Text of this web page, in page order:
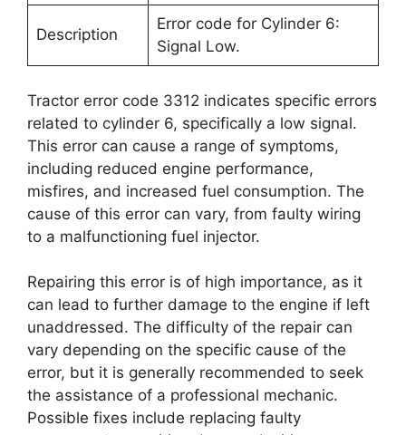
Description
Error code for Cylinder 6:
Signal Low.
Tractor error code 3312 indicates specific errors
related to cylinder 6, specifically a low signal.
This error can cause a range of symptoms,
including reduced engine performance,
misfires, and increased fuel consumption. The
cause of this error can vary, from faulty wiring
to a malfunctioning fuel injector.
Repairing this error is of high importance, as it
can lead to further damage to the engine if left
unaddressed. The difficulty of the repair can
vary depending on the specific cause of the
error, but it is generally recommended to seek
the assistance of a professional mechanic.
Possible fixes include replacing faulty